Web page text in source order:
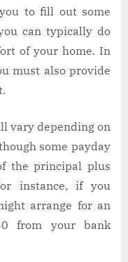
to fill out some
can typically do
of your home. In
must also provide
vary depending on
some payday
the principal plus
instance, if you
arrange for an
from your bank